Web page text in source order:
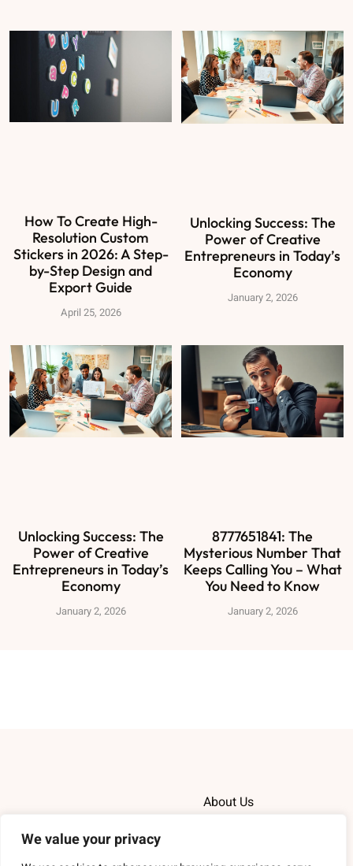
We value your privacy
How To Create High-
Resolution Custom
Stickers in 2026: A Step-
by-Step Design and
Export Guide
April 25, 2026
Unlocking Success: The
Power of Creative
Entrepreneurs in Today’s
Economy
January 2, 2026
Unlocking Success: The
Power of Creative
Entrepreneurs in Today’s
Economy
January 2, 2026
8777651841: The
Mysterious Number That
Keeps Calling You – What
You Need to Know
January 2, 2026
About Us